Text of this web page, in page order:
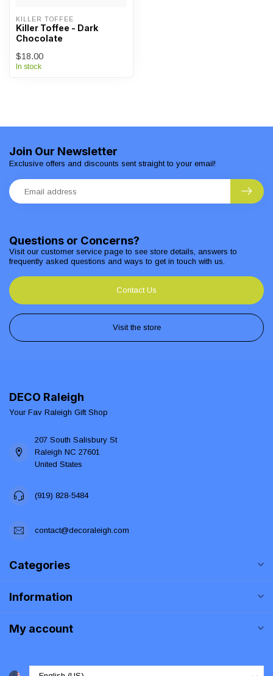
KILLER TOFFEE
Killer Toffee - Dark
Chocolate
$18.00
In stock
Questions or Concerns?
Visit our customer service page to see store details, answers to
frequently asked questions and ways to get in touch with us.
Contact Us
Visit the store
Join Our Newsletter
Exclusive offers and discounts sent straight to your email!
DECO Raleigh
Your Fav Raleigh Gift Shop
207 South Salisbury St
Raleigh NC 27601
United States
(919) 828-5484
contact@decoraleigh.com
Categories
Information
My account